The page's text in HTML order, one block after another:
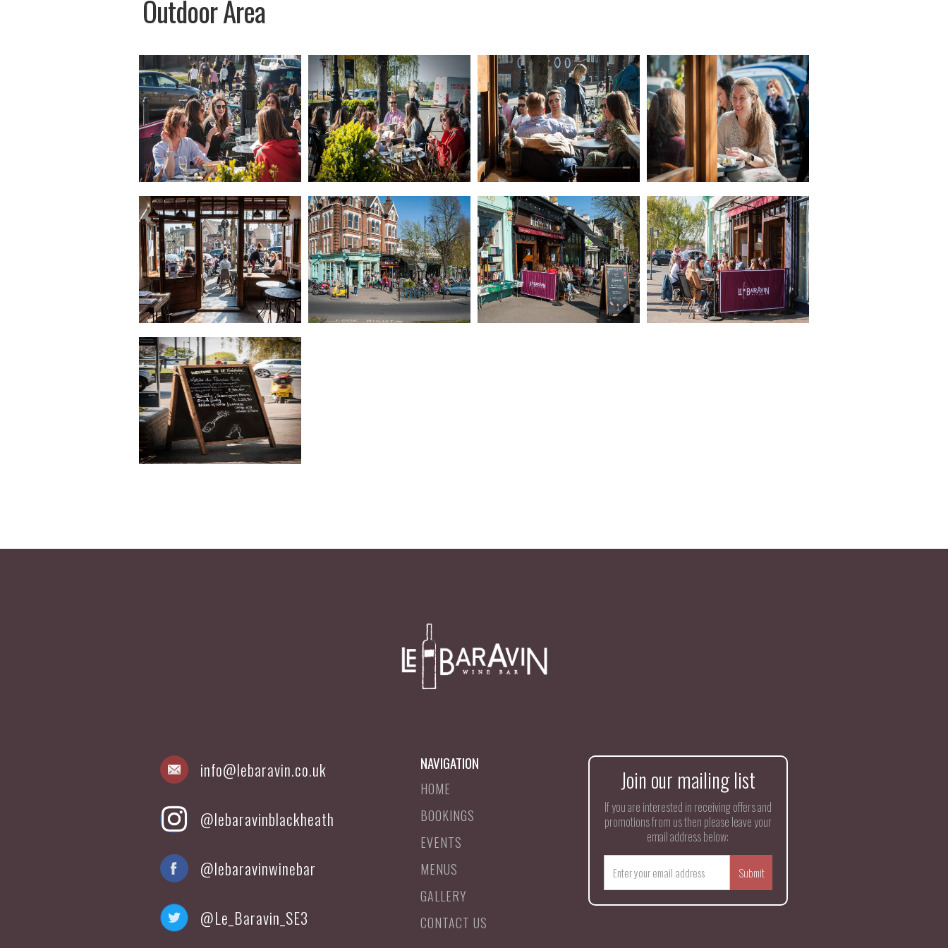
Outdoor Area
info@lebaravin.co.uk
@lebaravinblackheath
@lebaravinwinebar
@Le_Baravin_SE3
NAVIGATION
HOME
BOOKINGS
EVENTS
MENUS
GALLERY
CONTACT US
Join our mailing list
If you are interested in receiving offers and
promotions from us then please leave your
email address below: